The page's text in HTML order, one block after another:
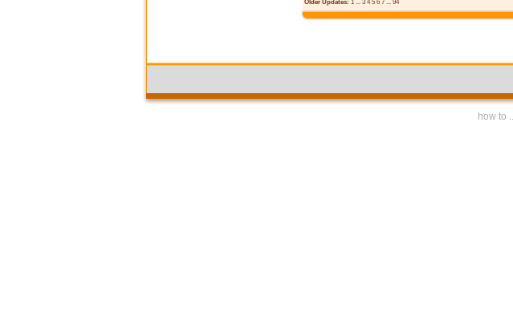
Older Updates: 1 ... 3 45 6 7 ... 94
how to